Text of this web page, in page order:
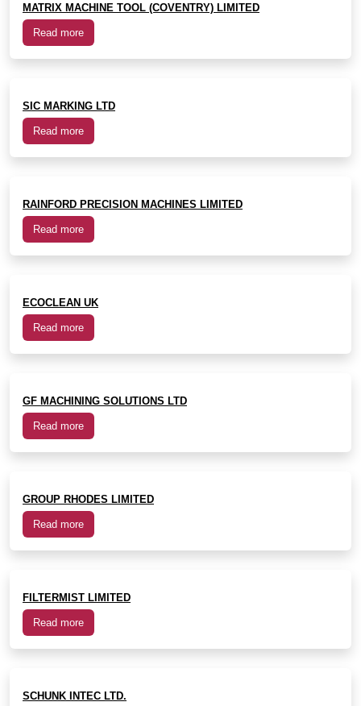
MATRIX MACHINE TOOL (COVENTRY) LIMITED
Read more
SIC MARKING LTD
Read more
RAINFORD PRECISION MACHINES LIMITED
Read more
ECOCLEAN UK
Read more
GF MACHINING SOLUTIONS LTD
Read more
GROUP RHODES LIMITED
Read more
FILTERMIST LIMITED
Read more
SCHUNK INTEC LTD.